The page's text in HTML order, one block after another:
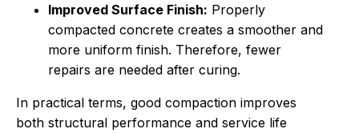
Improved Surface Finish: Properly
compacted concrete creates a smoother and
more uniform finish. Therefore, fewer
repairs are needed after curing.
In practical terms, good compaction improves
both structural performance and service life